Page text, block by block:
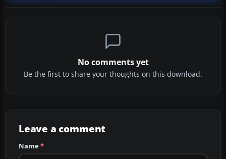
No comments yet
Be the first to share your thoughts on this download.
Leave a comment
Name*